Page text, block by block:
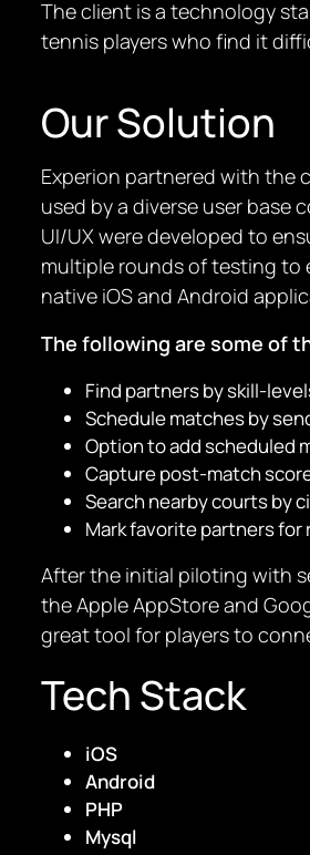
The client is a technology
tennis players who find it
Our Solution
Experion partnered with the
used by a diverse user base
UI/UX were developed to
multiple rounds of testing to
native iOS and Android
The following are some of
Find partners by skill-
Schedule matches by
Option to add scheduled
Capture post-match
Search nearby courts by
Mark favorite partners for
After the initial piloting with
the Apple AppStore and
great tool for players to
Tech Stack
iOS
Android
PHP
Mysql